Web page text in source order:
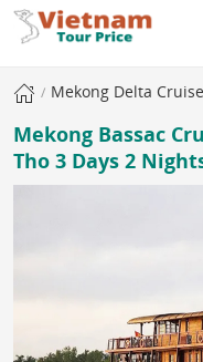
Mekong Delta
Mekong Bassac
Tho 3 Days 2